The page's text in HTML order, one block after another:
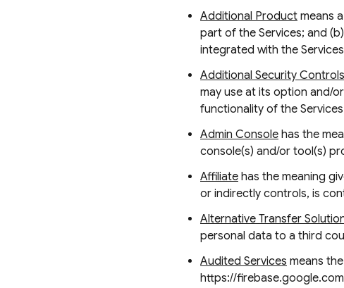
Additional Product means
part of the Services; and
integrated with the
Additional Security Controls
may use at its option and/
functionality of the
Admin Console has the
console(s) and/or tool(s)
Affiliate has the meaning
or indirectly controls, is
Alternative Transfer
personal data to a third
Audited Services means
https://